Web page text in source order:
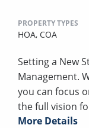
PROPERTY TYPES
HOA, COA
Setting a New
Management.
you can focus
the full vision
More Details